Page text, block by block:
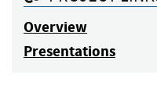
Overview
Presentations